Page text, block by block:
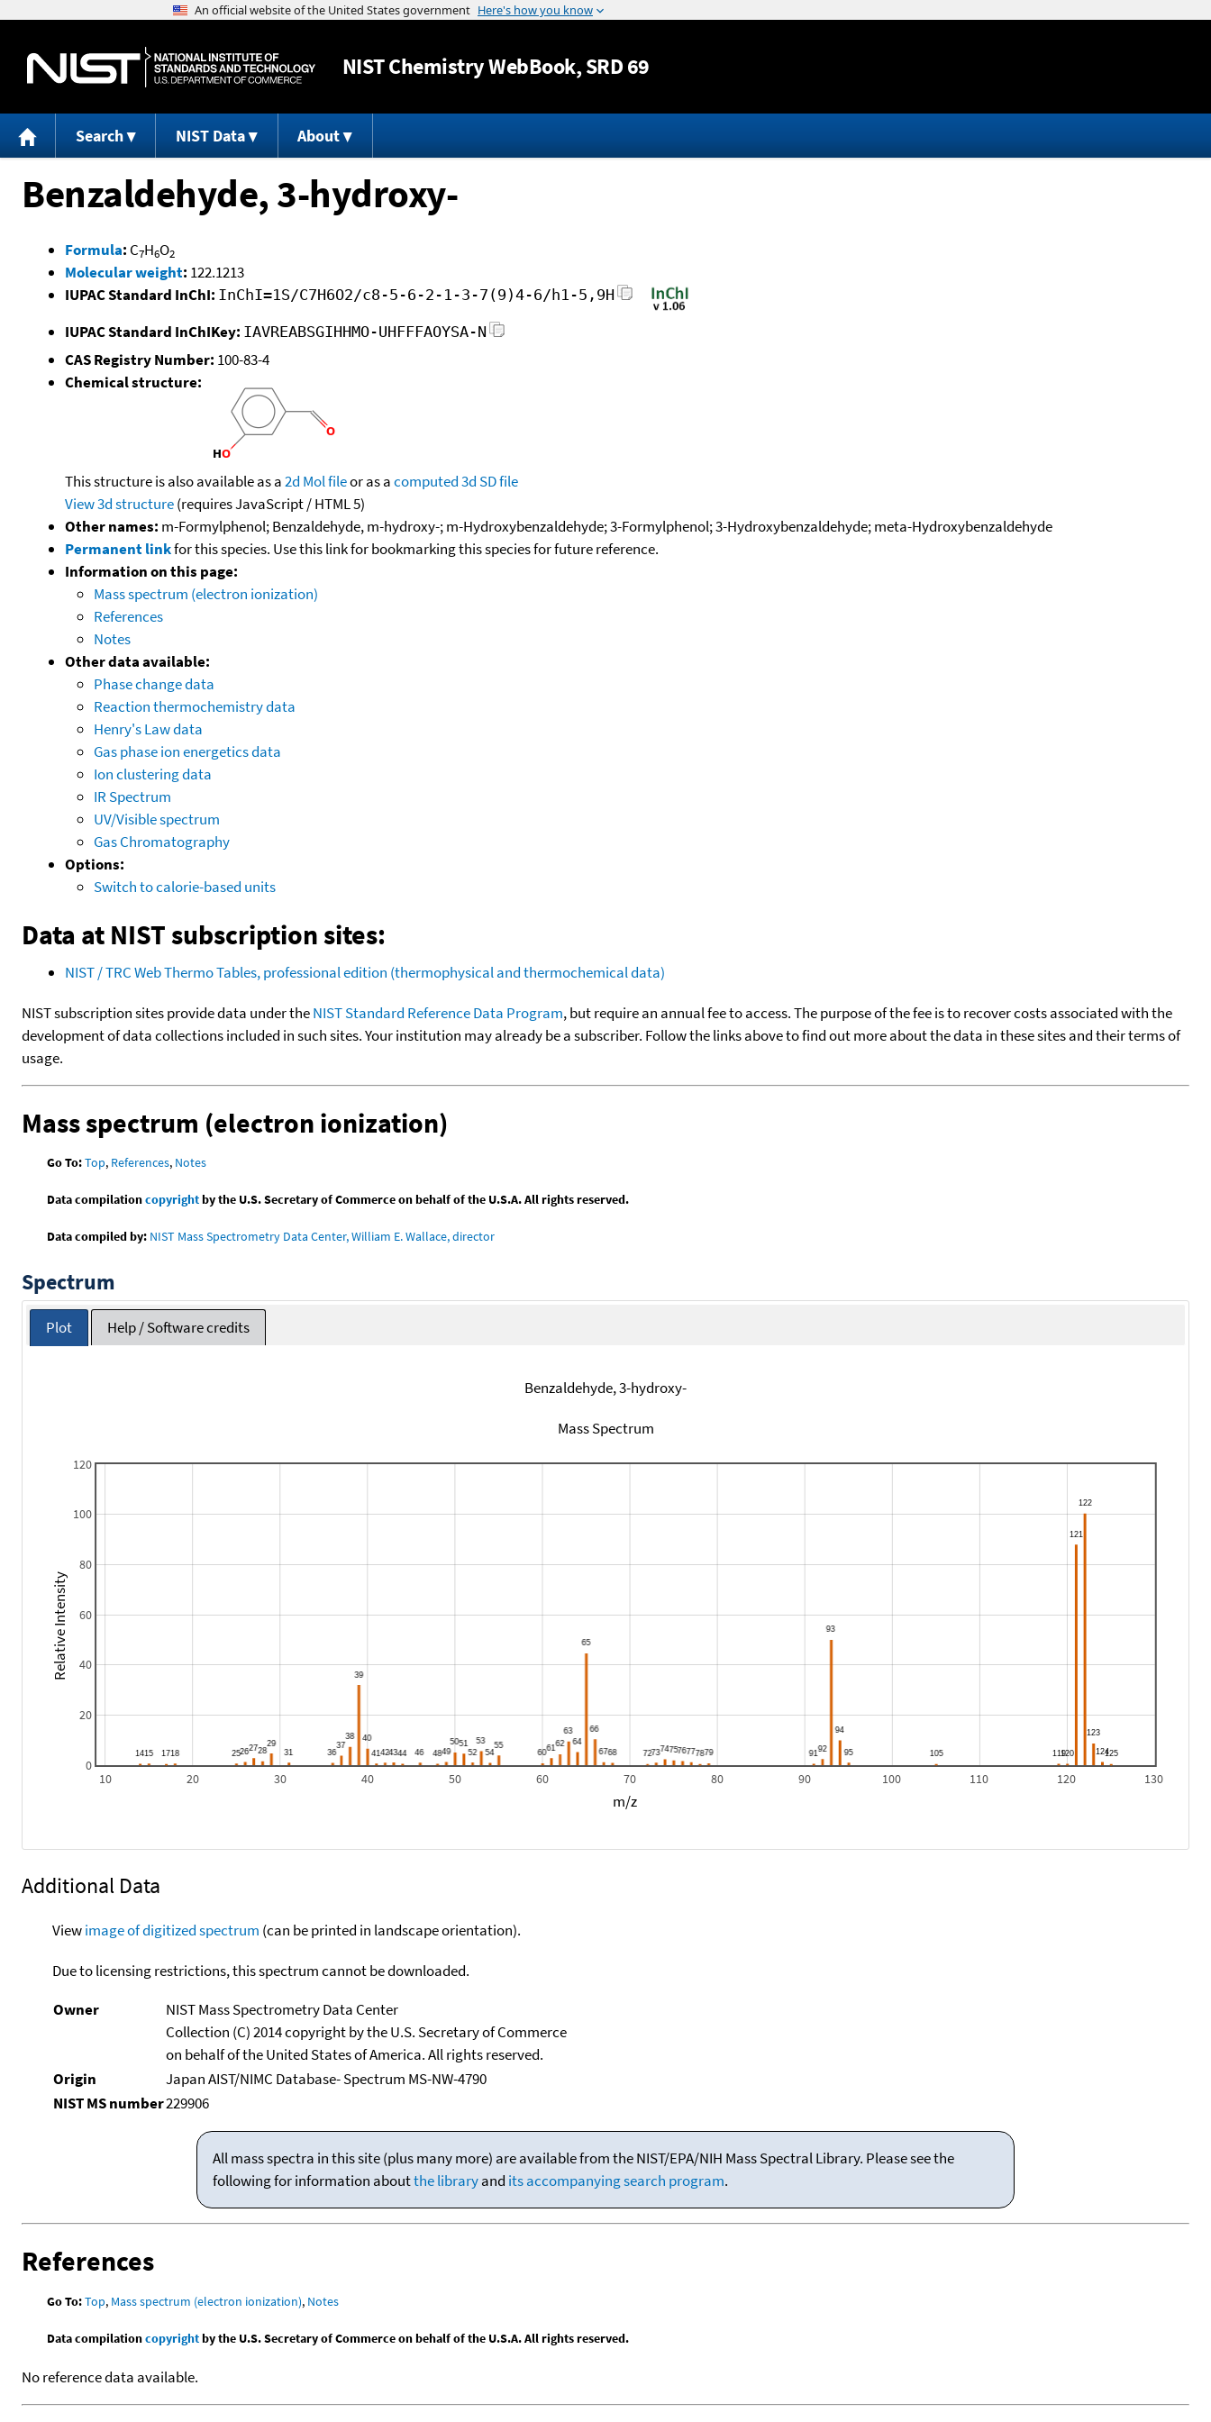
Jump to content
NISTChemistry WebBook, SRD 69
Search NIST Data About
Benzaldehyde, 3-hydroxy-
Formula: C7H6O2
Molecular weight: 122.1213
IUPAC Standard InChI: InChI=1S/C7H6O2/c8-5-6-2-1-3-7(9)4-6/h1-5,9H
IUPAC Standard InChIKey: IAVREABSGIHHMO-UHFFFAOYSA-N
CAS Registry Number: 100-83-4
Chemical structure:
This structure is also available as a2d Mol fileor as acomputed3d SD file
View 3d structure(requires JavaScript / HTML 5)
Other names: m-Formylphenol; Benzaldehyde, m-hydroxy-; m-Hydroxybenzaldehyde; 3-Formylphenol; 3-Hydroxybenzaldehyde; meta-Hydroxybenzaldehyde
Permanent linkfor this species. Use this link for bookmarking this species for future reference.
Information on this page:
Mass spectrum (electron ionization)
References
Notes
Other data available:
Phase change data
Reaction thermochemistry data
Henry's Law data
Gas phase ion energetics data
Ion clustering data
IR Spectrum
UV/Visible spectrum
Gas Chromatography
Options:
Switch to calorie-based units
Data at NIST subscription sites:
NIST / TRC Web Thermo Tables, professional edition (thermophysical and thermochemical data)
NIST subscription sites provide data under theNIST Standard Reference Data Program, but require an annual fee to access. The purpose of the fee is to recover costs associated with the
development of data collections included in such sites. Your institution may already be a subscriber. Follow the links above to find out more about the data in these sites and their terms of
usage.
Mass spectrum (electron ionization)
Go To:Top, References, Notes
Data compilationcopyrightby the U.S. Secretary of Commerce on behalf of the U.S.A. All rights reserved.
Data compiled by: NIST Mass Spectrometry Data Center, William E. Wallace, director
Spectrum
Plot Help / Software credits
Benzaldehyde, 3-hydroxy-
Mass Spectrum
10 20 30 40 50 60 70 80 90 100 110 120 130
0
20
40
60
80
100
120
m/z
Relative Intensity
Additional Data
Viewimage of digitized spectrum (can be printed in landscape orientation).
Due to licensing restrictions, this spectrum cannot be downloaded.
Owner
NIST Mass Spectrometry Data Center
Collection (C) 2014 copyright by the U.S. Secretary of Commerce
on behalf of the United States of America. All rights reserved.
Origin
Japan AIST/NIMC Database- Spectrum MS-NW-4790
NIST MS number229906
All mass spectra in this site (plus many more) are available from the NIST/EPA/NIH Mass Spectral Library. Please see the
following for information aboutthe libraryand its accompanying search program.
References
Go To:Top, Mass spectrum (electron ionization), Notes
Data compilationcopyrightby the U.S. Secretary of Commerce on behalf of the U.S.A. All rights reserved.
No reference data available.